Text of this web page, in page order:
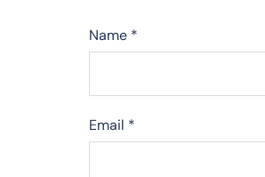
Name *
Email *